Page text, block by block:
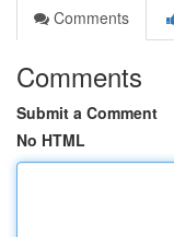
Comments
Comments
Submit a Comment
No HTML